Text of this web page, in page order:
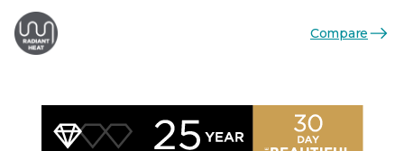
Compare